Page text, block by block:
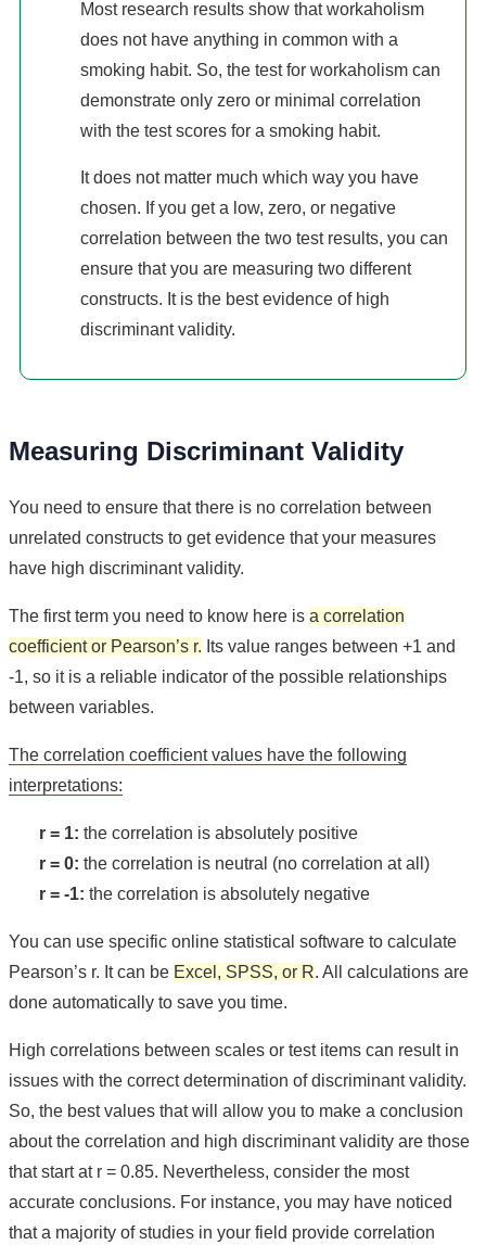
Most research results show that workaholism
does not have anything in common with a
smoking habit. So, the test for workaholism can
demonstrate only zero or minimal correlation
with the test scores for a smoking habit.
It does not matter much which way you have
chosen. If you get a low, zero, or negative
correlation between the two test results, you can
ensure that you are measuring two different
constructs. It is the best evidence of high
discriminant validity.
Measuring Discriminant Validity
You need to ensure that there is no correlation between
unrelated constructs to get evidence that your measures
have high discriminant validity.
The first term you need to know here is a correlation
coefficient or Pearson’s r. Its value ranges between +1 and
-1, so it is a reliable indicator of the possible relationships
between variables.
The correlation coefficient values have the following
interpretations:
r = 1: the correlation is absolutely positive
r = 0: the correlation is neutral (no correlation at all)
r = -1: the correlation is absolutely negative
You can use specific online statistical software to calculate
Pearson’s r. It can be Excel, SPSS, or R. All calculations are
done automatically to save you time.
High correlations between scales or test items can result in
issues with the correct determination of discriminant validity.
So, the best values that will allow you to make a conclusion
about the correlation and high discriminant validity are those
that start at r = 0.85. Nevertheless, consider the most
accurate conclusions. For instance, you may have noticed
that a majority of studies in your field provide correlation